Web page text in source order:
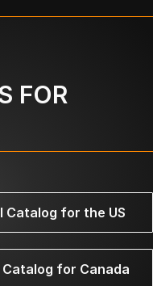
FOR
Catalog for the US
Catalog for Canada